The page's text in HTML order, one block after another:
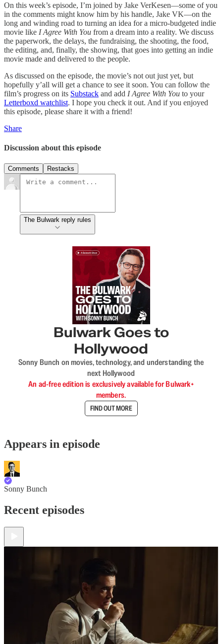
On this week’s episode, I’m joined by Jake VerKesen—some of you
in the comments might know him by his handle, Jake VK—on the
long and winding road to turning an idea for a micro-budgeted indie
movie like I Agree With You from a dream into a reality. We discuss
the paperwork, the delays, the fundraising, the shooting, the food,
the editing, and, finally, the showing, that goes into getting an indie
movie made and delivered to the people.
As discussed on the episode, the movie’s not out just yet, but
hopefully y’all will get a chance to see it soon. You can follow the
film’s progress on its Substack and add I Agree With You to your
Letterboxd watchlist. I hope you check it out. And if you enjoyed
this episode, please share it with a friend!
Share
Discussion about this episode
Comments Restacks
The Bulwark reply rules
Bulwark Goes to
Hollywood
Sonny Bunch on movies, technology, and understanding the
next Hollywood
An ad-free edition is exclusively available for Bulwark+
members.
FIND OUT MORE
Appears in episode
Sonny Bunch
Recent episodes